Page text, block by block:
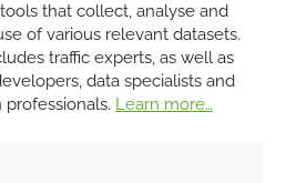
that collect, analyse and
of various relevant datasets.
traffic experts, as well as
data specialists and
Learn more…